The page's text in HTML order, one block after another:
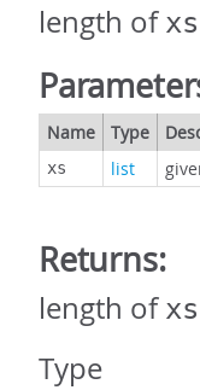
length of xs
Name Type
xs list
Returns:
length of xs
Type